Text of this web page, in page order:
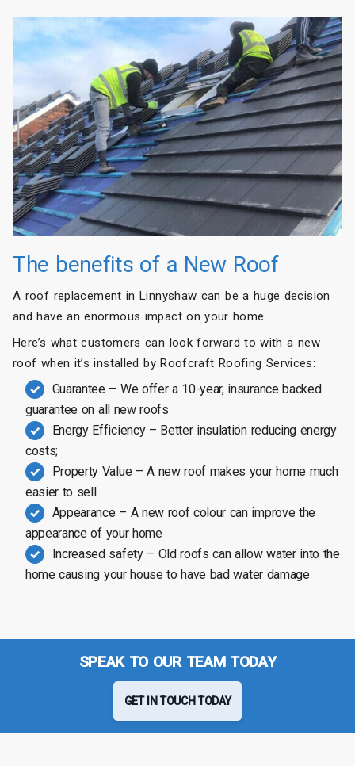
The benefits of a New Roof
A roof replacement in Linnyshaw can be a huge decision
and have an enormous impact on your home.
Here’s what customers can look forward to with a new
roof when it’s installed by Roofcraft Roofing Services:
Guarantee – We offer a 10-year, insurance backed
guarantee on all new roofs
Energy Efficiency – Better insulation reducing energy
costs;
Property Value – A new roof makes your home much
easier to sell
Appearance – A new roof colour can improve the
appearance of your home
Increased safety – Old roofs can allow water into the
home causing your house to have bad water damage
SPEAK TO OUR TEAM TODAY
GET IN TOUCH TODAY